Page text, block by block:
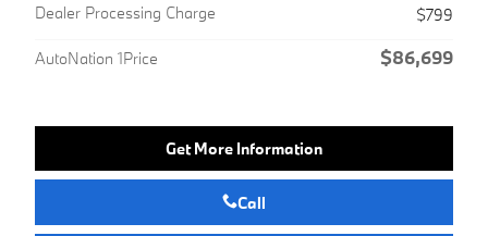
Dealer Processing Charge
$799
AutoNation 1Price $86,699
Get More Information
Call